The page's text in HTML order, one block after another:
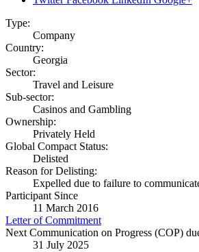
Type:
Company
Country:
Georgia
Sector:
Travel and Leisure
Sub-sector:
Casinos and Gambling
Ownership:
Privately Held
Global Compact Status:
Delisted
Reason for Delisting:
Expelled due to failure to
Participant Since
11 March 2016
Letter of Commitment
Next Communication on Progress (COP)
31 July 2025